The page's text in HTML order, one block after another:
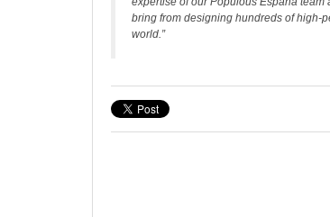
bring from designing hundreds of high-
world.”